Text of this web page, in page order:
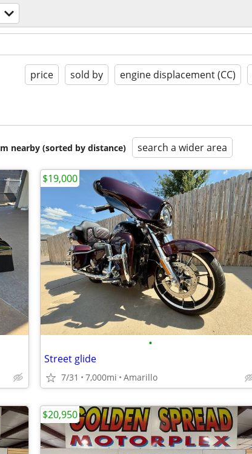
price sold by engine displacement (CC)
nearby (sorted by distance) search a wider area
•
Street glide
7/31 7,000mi Amarillo
$19,000
$20,950